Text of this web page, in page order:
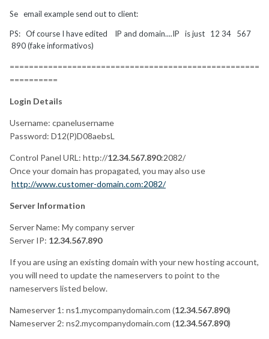
Se email example send out to client:
PS: Of course I have edited IP and domain....IP is just 12 34 567
890 (fake informativos)
====================================================
==========
Login Details
Username: cpanelusername
Password: D12(P)D08aebsL
Control Panel URL: http://12.34.567.890:2082/
Once your domain has propagated, you may also use
http://www.customer-domain.com:2082/
Server Information
Server Name: My company server
Server IP: 12.34.567.890
If you are using an existing domain with your new hosting account,
you will need to update the nameservers to point to the
nameservers listed below.
Nameserver 1: ns1.mycompanydomain.com (12.34.567.890)
Nameserver 2: ns2.mycompanydomain.com (12.34.567.890)